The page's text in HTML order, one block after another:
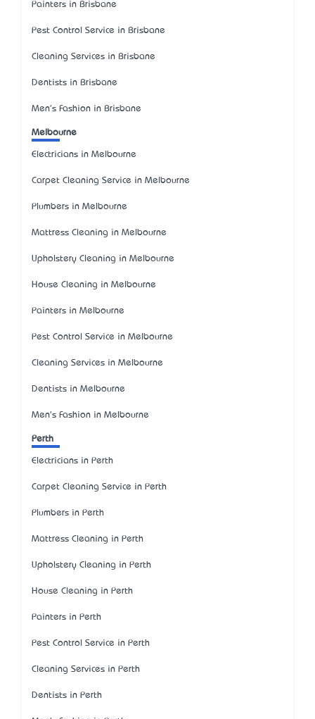
Painters in Brisbane
Pest Control Service in Brisbane
Cleaning Services in Brisbane
Dentists in Brisbane
Men's Fashion in Brisbane
Melbourne
Electricians in Melbourne
Carpet Cleaning Service in Melbourne
Plumbers in Melbourne
Mattress Cleaning in Melbourne
Upholstery Cleaning in Melbourne
House Cleaning in Melbourne
Painters in Melbourne
Pest Control Service in Melbourne
Cleaning Services in Melbourne
Dentists in Melbourne
Men's Fashion in Melbourne
Perth
Electricians in Perth
Carpet Cleaning Service in Perth
Plumbers in Perth
Mattress Cleaning in Perth
Upholstery Cleaning in Perth
House Cleaning in Perth
Painters in Perth
Pest Control Service in Perth
Cleaning Services in Perth
Dentists in Perth